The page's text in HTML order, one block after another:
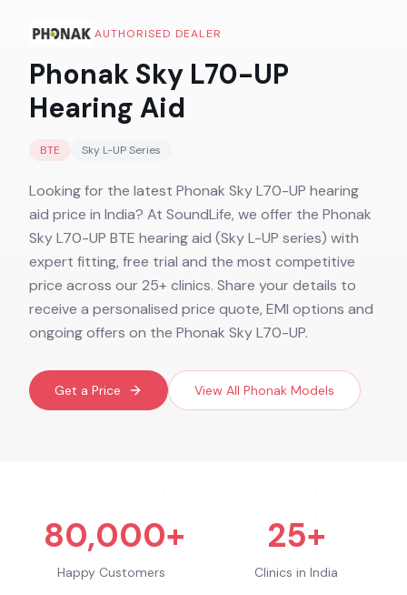
AUTHORISED DEALER
Phonak Sky L70-UP
Hearing Aid
BTE Sky L-UPSeries
Looking for the latest Phonak Sky L70-UP hearing
aid price in India? At SoundLife, we offer the Phonak
Sky L70-UP BTE hearing aid (Sky L-UP series) with
expert fitting, free trial and the most competitive
price across our 25+ clinics. Share your details to
receive a personalised price quote, EMI options and
ongoing offers on the Phonak Sky L70-UP.
Get a Price View All Phonak Models
80,000+
Happy Customers
25+
Clinics in India